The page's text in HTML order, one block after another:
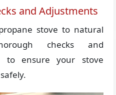
and Adjustments
stove to natural
checks and
to ensure your stove